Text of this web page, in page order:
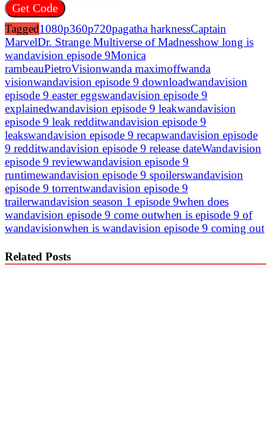
Get Code
Tagged1080p360p720pagatha harknessCaptain
MarvelDr. Strange Multiverse of Madnesshow long is
wandavision episode 9Monica
rambeauPietroVisionwanda maximoffwanda
visionwandavision episode 9 downloadwandavision
episode 9 easter eggswandavision episode 9
explainedwandavision episode 9 leakwandavision
episode 9 leak redditwandavision episode 9
leakswandavision episode 9 recapwandavision episode
9 redditwandavision episode 9 release dateWandavision
episode 9 reviewwandavision episode 9
runtimewandavision episode 9 spoilerswandavision
episode 9 torrentwandavision episode 9
trailerwandavision season 1 episode 9when does
wandavision episode 9 come outwhen is episode 9 of
wandavisionwhen is wandavision episode 9 coming out
Related Posts